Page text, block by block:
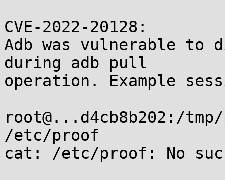
CVE-2022-20128:
Adb was vulnerable
during adb pull
operation. Example
root@...d4cb8b202:/
/etc/proof
cat: /etc/proof: No